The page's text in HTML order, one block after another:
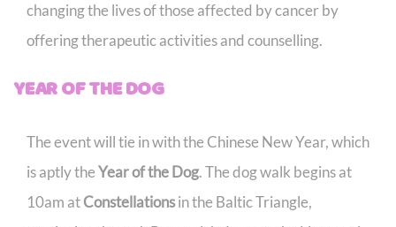
changing the lives of those affected by cancer by
offering therapeutic activities and counselling.
YEAR OF THE DOG
The event will tie in with the Chinese New Year, which
is aptly theYear of the Dog. The dog walk begins at
10am atConstellationsin the Baltic Triangle,